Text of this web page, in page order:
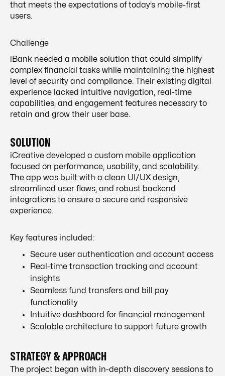
that meets the expectations of today’s mobile-first
users.
Challenge
iBank needed a mobile solution that could simplify
complex financial tasks while maintaining the highest
level of security and compliance. Their existing digital
experience lacked intuitive navigation, real-time
capabilities, and engagement features necessary to
retain and grow their user base.
SOLUTION
iCreative developed a custom mobile application
focused on performance, usability, and scalability.
The app was built with a clean UI/UX design,
streamlined user flows, and robust backend
integrations to ensure a secure and responsive
experience.
Key features included:
Secure user authentication and account access
Real-time transaction tracking and account
insights
Seamless fund transfers and bill pay
functionality
Intuitive dashboard for financial management
Scalable architecture to support future growth
STRATEGY & APPROACH
The project began with in-depth discovery sessions to